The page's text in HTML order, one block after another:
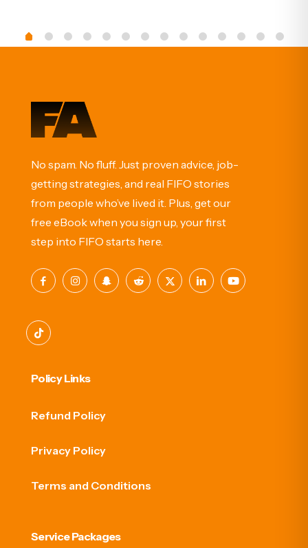
No spam. No fluff. Just proven advice, job-
getting strategies, and real FIFO stories
from people who’ve lived it. Plus, get our
free eBook when you sign up, your first
step into FIFO starts here.
Policy Links
Refund Policy
Privacy Policy
Terms and Conditions
Service Packages